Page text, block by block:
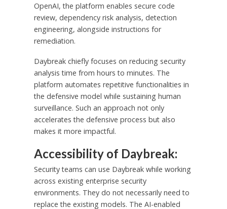
OpenAI, the platform enables secure code
review, dependency risk analysis, detection
engineering, alongside instructions for
remediation.
Daybreak chiefly focuses on reducing security
analysis time from hours to minutes. The
platform automates repetitive functionalities in
the defensive model while sustaining human
surveillance. Such an approach not only
accelerates the defensive process but also
makes it more impactful.
Accessibility of Daybreak:
Security teams can use Daybreak while working
across existing enterprise security
environments. They do not necessarily need to
replace the existing models. The AI-enabled